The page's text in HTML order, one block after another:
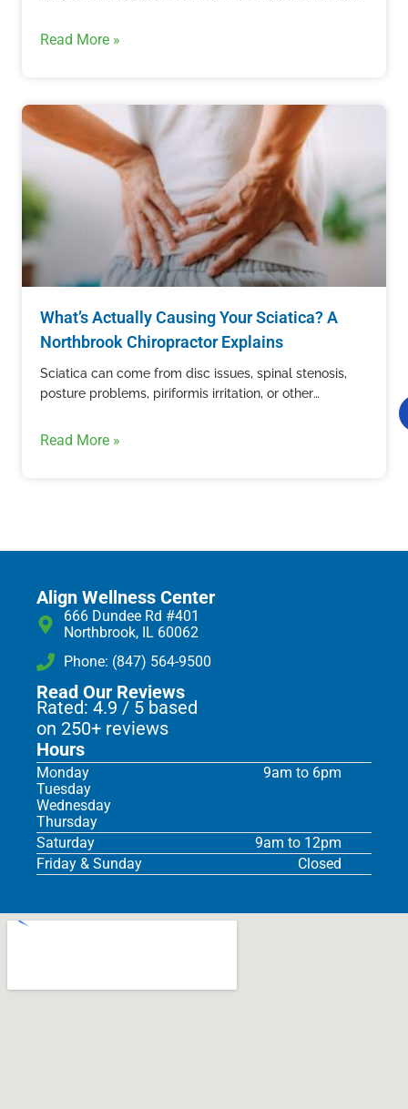
Read More »
What’s Actually Causing Your Sciatica? A
Northbrook Chiropractor Explains
Sciatica can come from disc issues, spinal stenosis,
posture problems, piriformis irritation, or other
Northbrook evaluates sciatic nerve pain.
Read More »
Align Wellness Center
666 Dundee Rd #401
Northbrook, IL 60062
Phone: (847) 564-9500
Read Our Reviews
Rated: 4.9 / 5 based
on 250+ reviews
Hours
Monday
Tuesday
Wednesday
Thursday
9am to 6pm
Saturday
9am to 12pm
Friday & Sunday
Closed